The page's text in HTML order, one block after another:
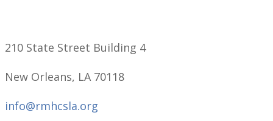
210 State Street Building 4
New Orleans, LA 70118
info@rmhcsla.org